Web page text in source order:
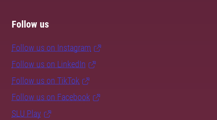
Follow us
Follow us on Instagram
Follow us on LinkedIn
Follow us on TikTok
Follow us on Facebook
SLU Play